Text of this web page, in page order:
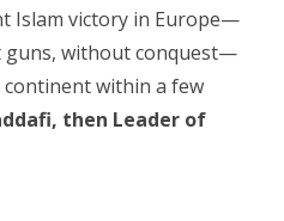
Islam victory in Europe—
without conquest—
within a few
then Leader of